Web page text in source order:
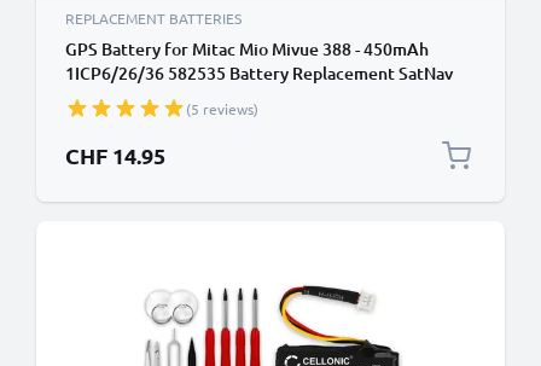
REPLACEMENT BATTERIES
GPS Battery for Mitac Mio Mivue 388 - 450mAh
1ICP6/26/36 582535 Battery Replacement SatNav
Sat Nav
(5 reviews)
CHF 14.95